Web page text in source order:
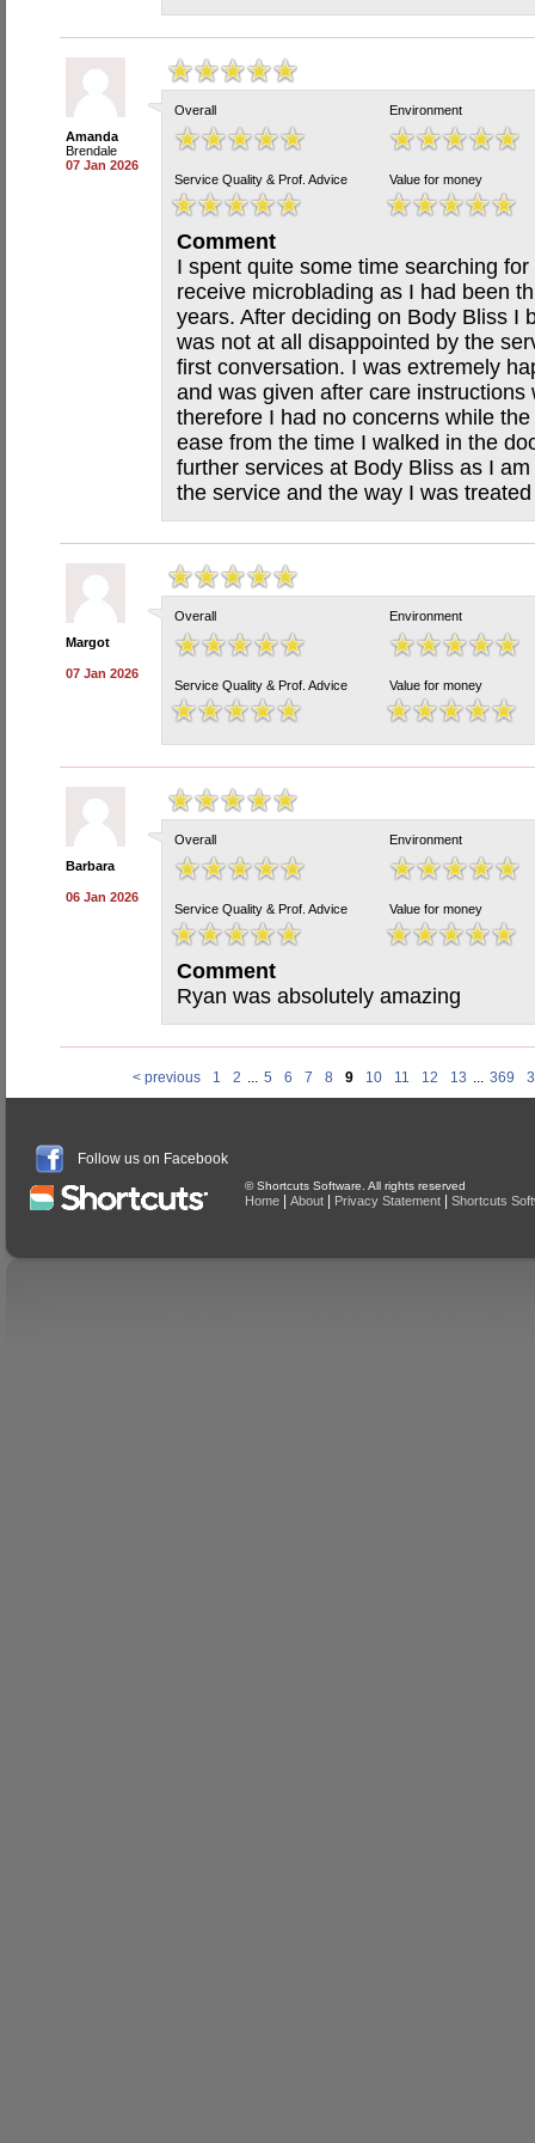
Amanda
Brendale
07 Jan 2026
Overall Environment
Service Quality & Prof. Advice Value for money
Comment
I spent quite some time searching
receive microblading as I had been
years. After deciding on Body Bliss I
was not at all disappointed by the
first conversation. I was extremely
and was given after care
therefore I had no concerns while
ease from the time I walked in the
further services at Body Bliss as I
the service and the way I was
Margot
07 Jan 2026
Overall Environment
Service Quality & Prof. Advice Value for money
Barbara
06 Jan 2026
Overall Environment
Service Quality & Prof. Advice Value for money
Comment
Ryan was absolutely amazing
< previous 1 2 ... 5 6 7 8 9 10 11 12 13 ... 369
Follow us on Facebook
© Shortcuts Software. All rights reserved
Home About Privacy Statement Shortcuts